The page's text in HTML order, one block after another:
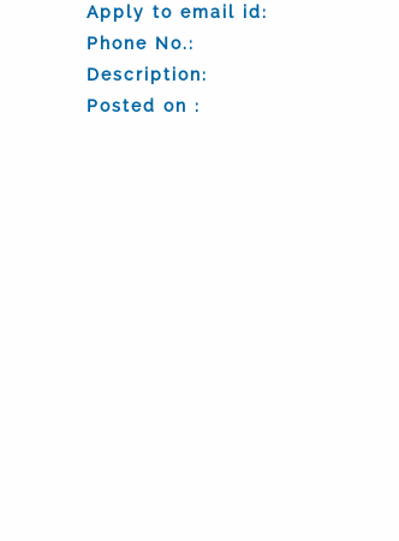
Apply to email id:
Phone No.:
Description:
Posted on :